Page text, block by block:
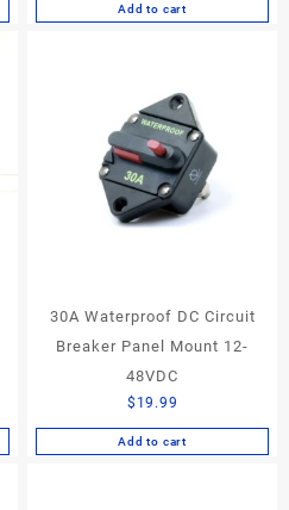
Add to cart
30A Waterproof DC Circuit
Breaker Panel Mount 12-
48VDC
$ 19.99
Add to cart